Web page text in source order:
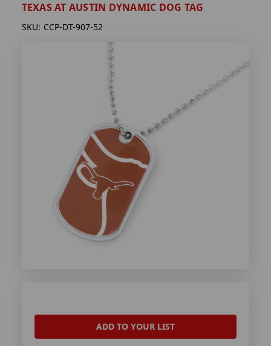
TEXAS AT AUSTIN DYNAMIC DOG TAG
SKU: CCP-DT-907-52
ADD TO YOUR LIST